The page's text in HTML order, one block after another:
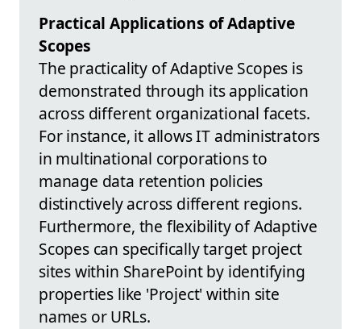
Practical Applications of Adaptive
Scopes
The practicality of Adaptive Scopes is
demonstrated through its application
across different organizational facets.
For instance, it allows IT administrators
in multinational corporations to
manage data retention policies
distinctively across different regions.
Furthermore, the flexibility of Adaptive
Scopes can specifically target project
sites within SharePoint by identifying
properties like 'Project' within site
names or URLs.